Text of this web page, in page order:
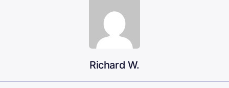
Richard W.